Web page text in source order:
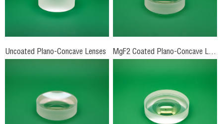
Uncoated Plano-Concave Lenses MgF2 Coated Plano-Concave Lenses